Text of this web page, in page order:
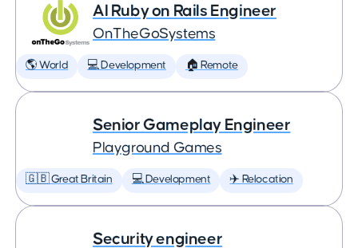
AI Ruby on Rails Engineer
OnTheGoSystems
🌎 World 💻 Development 🏠 Remote
Senior Gameplay Engineer
Playground Games
🇬🇧 Great Britain 💻 Development ✈️ Relocation
Security engineer